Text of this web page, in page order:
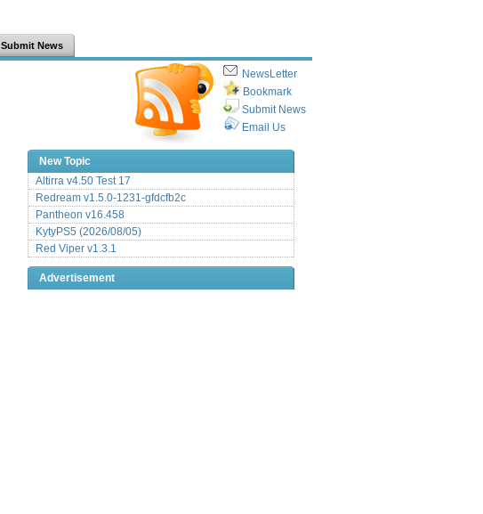
Submit News
NewsLetter
Bookmark
Submit News
Email Us
New Topic
Altirra v4.50 Test 17
Redream v1.5.0-1231-gfdcfb2c
Pantheon v16.458
KytyPS5 (2026/08/05)
Red Viper v1.3.1
Advertisement